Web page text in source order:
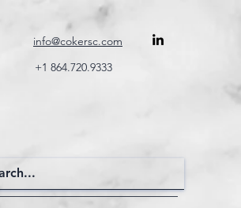
info@cokersc.com
+1 864.720.9333